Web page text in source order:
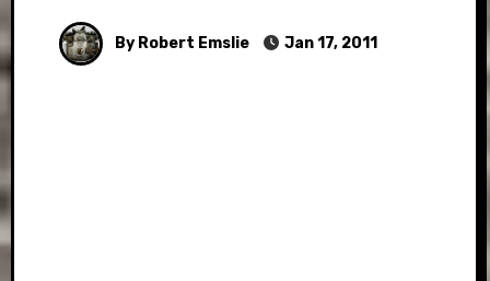
By Robert Emslie Jan 17, 2011